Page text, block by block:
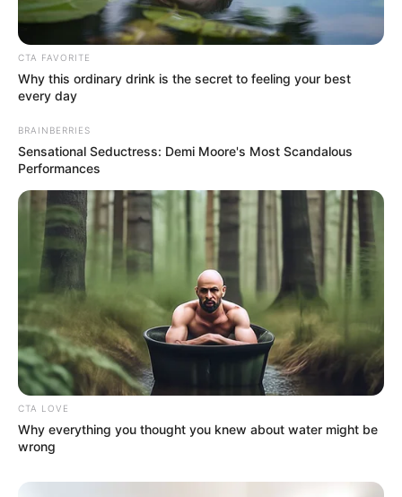
CTA FAVORITE
Why this ordinary drink is the secret to feeling your best
every day
BRAINBERRIES
Sensational Seductress: Demi Moore's Most Scandalous
Performances
CTA LOVE
Why everything you thought you knew about water might be
wrong